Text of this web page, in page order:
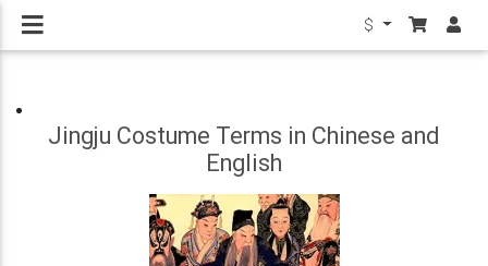
$
Jingju Costume Terms in Chinese and
English